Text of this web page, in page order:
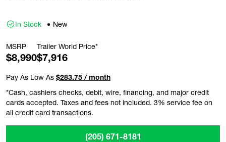
In Stock New
MSRP
$8,990
Trailer World Price*
$7,916
Pay As Low As $283.75 / month
*Cash, cashiers checks, debit, wire, financing, and major credit
cards accepted. Taxes and fees not included. 3% service fee on
all credit card transactions.
(205) 671-8181